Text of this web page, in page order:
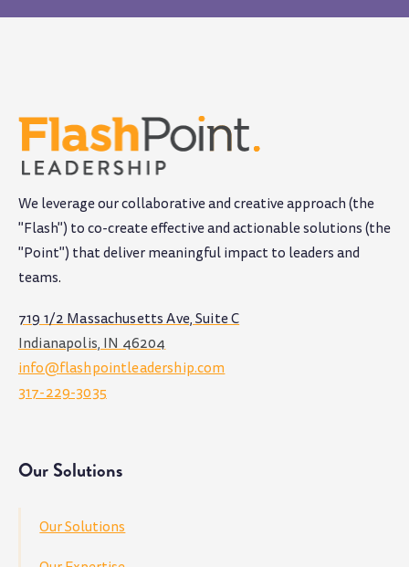
We leverage our collaborative and creative approach (the
"Flash") to co-create effective and actionable solutions (the
"Point") that deliver meaningful impact to leaders and
teams.
719 1/2 Massachusetts Ave, Suite C
Indianapolis, IN 46204
info@flashpointleadership.com
317-229-3035
Our Solutions
Our Solutions